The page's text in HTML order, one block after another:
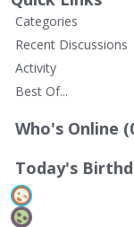
Categories
Recent Discussions
Activity
Best Of...
Who's Online
Today's